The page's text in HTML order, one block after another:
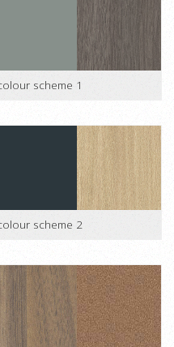
scheme 1
scheme 2